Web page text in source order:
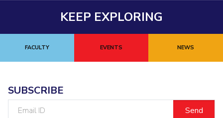
KEEP EXPLORING
FACULTY EVENTS NEWS
SUBSCRIBE